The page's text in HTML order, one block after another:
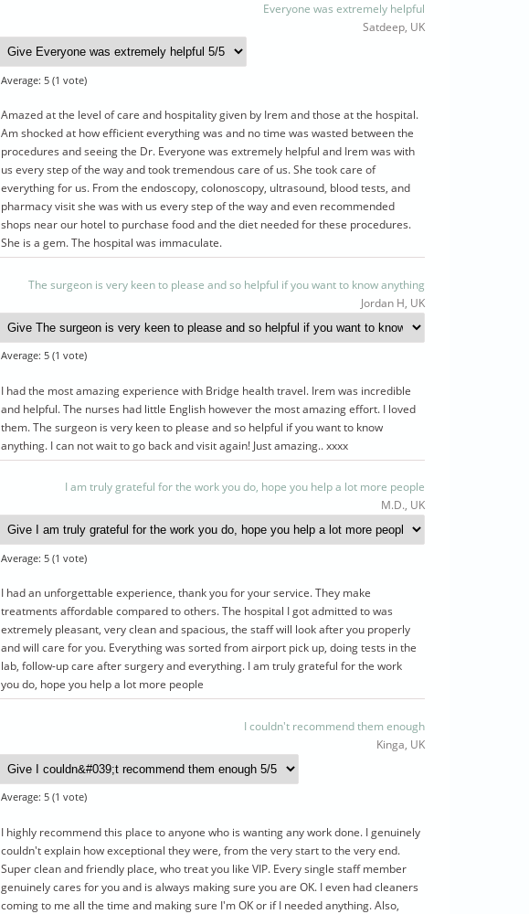
Everyone was extremely helpful
Satdeep, UK
Average: 5 (1 vote)
Amazed at the level of care and hospitality given by Irem and those at the hospital.
Am shocked at how efficient everything was and no time was wasted between the
procedures and seeing the Dr. Everyone was extremely helpful and Irem was with
us every step of the way and took tremendous care of us. She took care of
everything for us. From the endoscopy, colonoscopy, ultrasound, blood tests, and
pharmacy visit she was with us every step of the way and even recommended
shops near our hotel to purchase food and the diet needed for these procedures.
She is a gem. The hospital was immaculate.
The surgeon is very keen to please and so helpful if you want to know anything
Jordan H, UK
Average: 5 (1 vote)
I had the most amazing experience with Bridge health travel. Irem was incredible
and helpful. The nurses had little English however the most amazing effort. I loved
them. The surgeon is very keen to please and so helpful if you want to know
anything. I can not wait to go back and visit again! Just amazing.. xxxx
I am truly grateful for the work you do, hope you help a lot more people
M.D., UK
Average: 5 (1 vote)
I had an unforgettable experience, thank you for your service. They make
treatments affordable compared to others. The hospital I got admitted to was
extremely pleasant, very clean and spacious, the staff will look after you properly
and will care for you. Everything was sorted from airport pick up, doing tests in the
lab, follow-up care after surgery and everything. I am truly grateful for the work
you do, hope you help a lot more people
I couldn't recommend them enough
Kinga, UK
Average: 5 (1 vote)
I highly recommend this place to anyone who is wanting any work done. I genuinely
couldn't explain how exceptional they were, from the very start to the very end.
Super clean and friendly place, who treat you like VIP. Every single staff member
genuinely cares for you and is always making sure you are OK. I even had cleaners
coming to me all the time and making sure I'm OK or if I needed anything. Also,